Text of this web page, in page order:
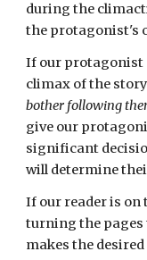
during the
the protagonist's
If our protagonist
climax of the
bother following
give our
significant
will determine
If our reader is on
turning the
makes the